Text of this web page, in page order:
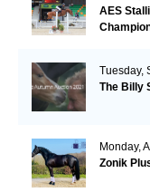
AES
Tuesday,
The Billy
Monday,
Zonik